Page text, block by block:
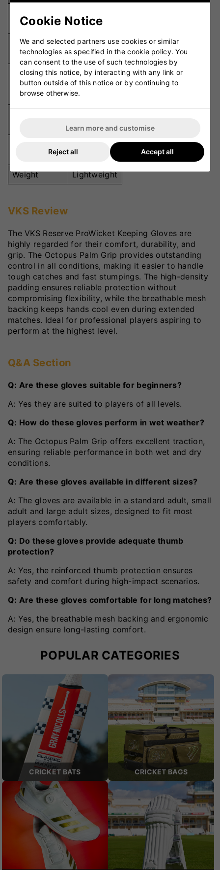
Material
Leather
Palm Grip
Octopus
Grip
Padding
High-
Density
Foam
SA, MA and
LA
Weight
Lightweight
VKS Review
The VKS Reserve ProWicket Keeping Gloves are
highly regarded for their comfort, durability, and
grip. The Octopus Palm Grip provides outstanding
control in all conditions, making it easier to handle
tough catches and fast stumpings. The high-density
padding ensures reliable protection without
compromising flexibility, while the breathable mesh
backing keeps hands cool even during extended
matches. Ideal for professional players aspiring to
perform at the highest level.
Q&A Section
Q: Are these gloves suitable for beginners?
A: Yes they are suited to players of all levels.
Q: How do these gloves perform in wet weather?
A: The Octopus Palm Grip offers excellent traction,
ensuring reliable performance in both wet and dry
conditions.
Q: Are these gloves available in different sizes?
A: The gloves are available in a standard adult, small
adult and large adult sizes, designed to fit most
players comfortably.
Q: Do these gloves provide adequate thumb
protection?
A: Yes, the reinforced thumb protection ensures
safety and comfort during high-impact scenarios.
Q: Are these gloves comfortable for long matches?
A: Yes, the breathable mesh backing and ergonomic
design ensure long-lasting comfort.
POPULAR CATEGORIES
CRICKET BATS CRICKET BAGS
Cookie Notice
We and selected partners use cookies or similar
technologies as specified in the cookie policy. You
can consent to the use of such technologies by
closing this notice, by interacting with any link or
button outside of this notice or by continuing to
browse otherwise.
Learn more and customise
Reject all Accept all